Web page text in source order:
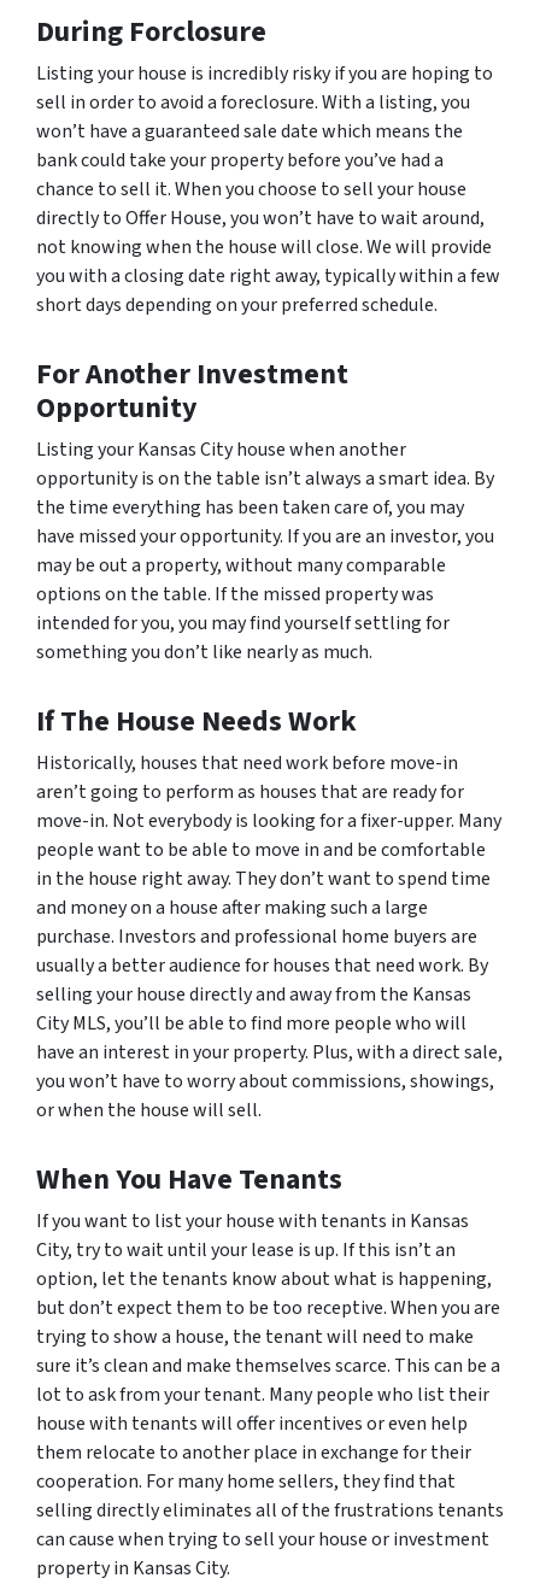
During Forclosure
Listing your house is incredibly risky if you are hoping to
sell in order to avoid a foreclosure. With a listing, you
won’t have a guaranteed sale date which means the
bank could take your property before you’ve had a
chance to sell it. When you choose to sell your house
directly to Offer House, you won’t have to wait around,
not knowing when the house will close. We will provide
you with a closing date right away, typically within a few
short days depending on your preferred schedule.
For Another Investment
Opportunity
Listing your Kansas City house when another
opportunity is on the table isn’t always a smart idea. By
the time everything has been taken care of, you may
have missed your opportunity. If you are an investor, you
may be out a property, without many comparable
options on the table. If the missed property was
intended for you, you may find yourself settling for
something you don’t like nearly as much.
If The House Needs Work
Historically, houses that need work before move-in
aren’t going to perform as houses that are ready for
move-in. Not everybody is looking for a fixer-upper. Many
people want to be able to move in and be comfortable
in the house right away. They don’t want to spend time
and money on a house after making such a large
purchase. Investors and professional home buyers are
usually a better audience for houses that need work. By
selling your house directly and away from the Kansas
City MLS, you’ll be able to find more people who will
have an interest in your property. Plus, with a direct sale,
you won’t have to worry about commissions, showings,
or when the house will sell.
When You Have Tenants
If you want to list your house with tenants in Kansas
City, try to wait until your lease is up. If this isn’t an
option, let the tenants know about what is happening,
but don’t expect them to be too receptive. When you are
trying to show a house, the tenant will need to make
sure it’s clean and make themselves scarce. This can be a
lot to ask from your tenant. Many people who list their
house with tenants will offer incentives or even help
them relocate to another place in exchange for their
cooperation. For many home sellers, they find that
selling directly eliminates all of the frustrations tenants
can cause when trying to sell your house or investment
property in Kansas City.